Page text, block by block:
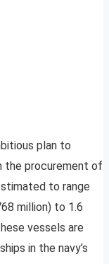
plan to
the procurement of
to range
million) to 1.6
vessels are
in the navy’s